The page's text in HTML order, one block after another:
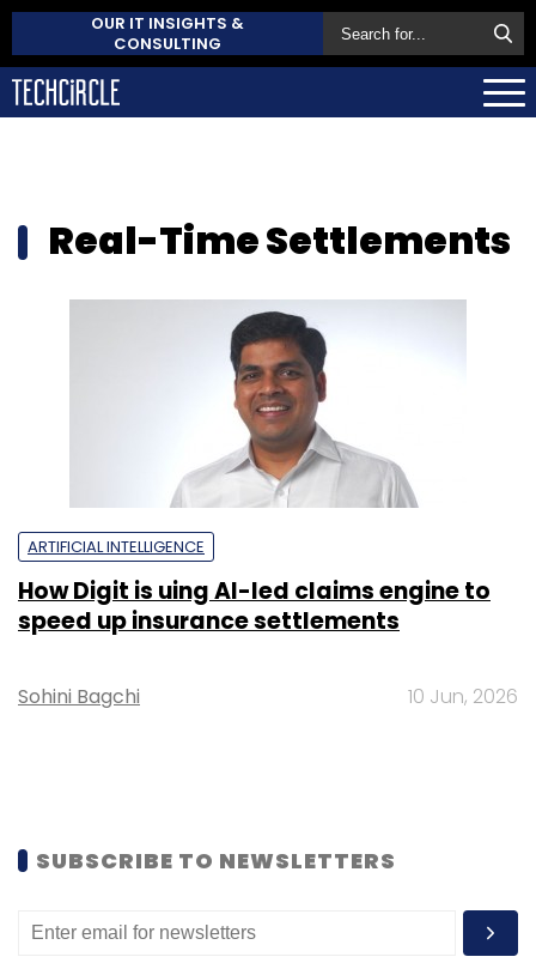
OUR IT INSIGHTS &
CONSULTING
Real-Time Settlements
ARTIFICIAL INTELLIGENCE
How Digit is uing AI-led claims engine to
speed up insurance settlements
Sohini Bagchi 10 Jun, 2026
SUBSCRIBE TO NEWSLETTERS